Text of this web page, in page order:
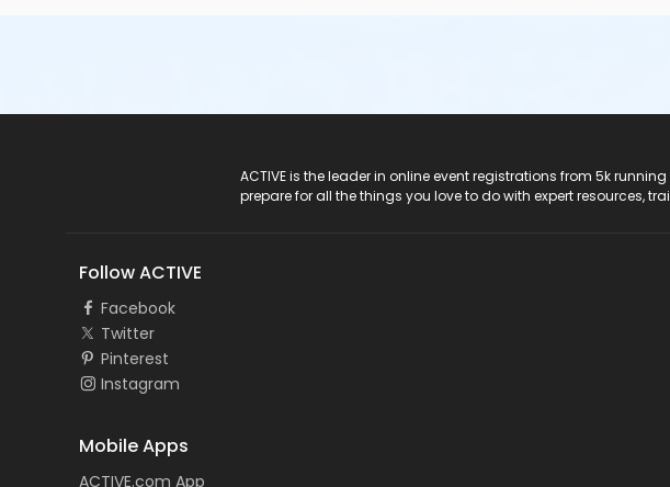
ACTIVE is the leader in online event registrations from 5k
prepare for all the things you love to do with expert resources,
Follow ACTIVE
Facebook
Twitter
Pinterest
Instagram
Mobile Apps
ACTIVE.com App